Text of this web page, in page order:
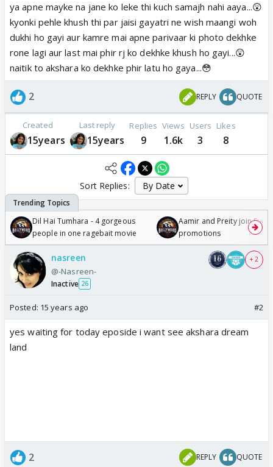
ya apne mayke na jane ko leke thi kuch samajh nahi aaya...😲
kyonki pehle khush thi par jaisi gayatri ne wish maangi woh
dukhi ho gayi aur kamre mai apne parivaar ki photo dekhke
rone lagi aur last mai phir rj ko dekhke khush ho gayi...😲
naitik to akshara ko dekhke phir latu ho gaya...😳
2 REPLY QUOTE
Created
15years
Last reply
15years
Replies
9
Views
1.6k
Users
3
Likes
8
Sort Replies:
Dil Hai Tumhara - 4 gorgeous
people in one ragebait movie
Aamir and Preity join
promotions
nasreen
@-Nasreen-
Inactive 26
+ 2
Posted: 15 years ago #2
yes waiting for today eposide i want see akshara dream
land
2 REPLY QUOTE